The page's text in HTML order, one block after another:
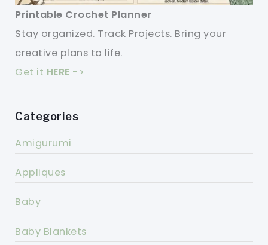
Printable Crochet Planner
Stay organized. Track Projects. Bring your
creative plans to life.
Get it HERE ->
Categories
Amigurumi
Appliques
Baby
Baby Blankets